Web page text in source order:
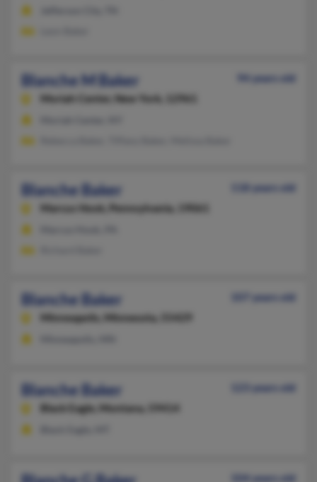
Blanche M Baker
94 years old
Moriah Center,
New York, 12961
Blanche Baker
118 years old
Marcus Hook,
Pennsylvania, 19061
Blanche Baker
107 years old
Minneapolis,
Minnesota, 55429
Blanche Baker
123 years old
Black Eagle,
Montana, 59414
104 years old